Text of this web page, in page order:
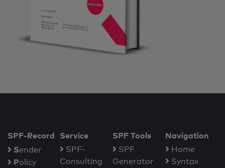
SPF-Record
Sender
Policy
Service
SPF-
Consulting
SPF Tools
SPF
Generator
Navigation
Home
Syntax